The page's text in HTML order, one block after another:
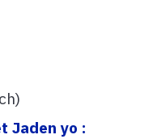
Jaden yo :